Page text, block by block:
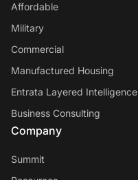
Affordable
Military
Commercial
Manufactured Housing
Entrata Layered Intelligence
Business Consulting
Company
Summit